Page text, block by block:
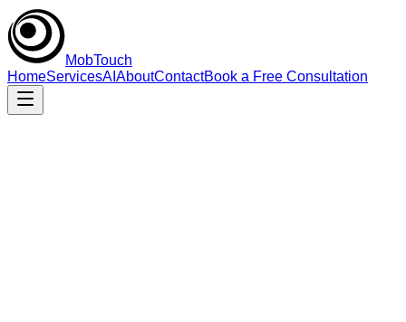
MobTouch
HomeServicesAI AboutContactBook a Free Consultation